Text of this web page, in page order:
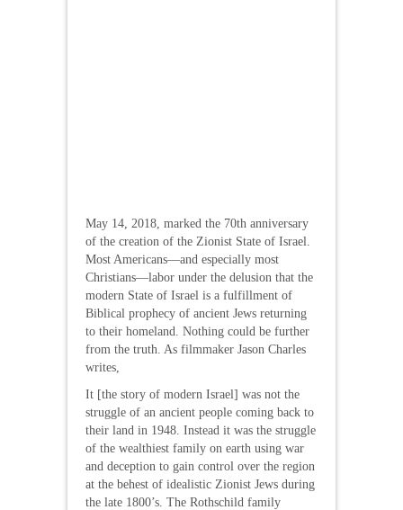
May 14, 2018, marked the 70th anniversary
of the creation of the Zionist State of Israel.
Most Americans—and especially most
Christians—labor under the delusion that the
modern State of Israel is a fulfillment of
Biblical prophecy of ancient Jews returning
to their homeland. Nothing could be further
from the truth. As filmmaker Jason Charles
writes,
It [the story of modern Israel] was not the
struggle of an ancient people coming back to
their land in 1948. Instead it was the struggle
of the wealthiest family on earth using war
and deception to gain control over the region
at the behest of idealistic Zionist Jews during
the late 1800’s. The Rothschild family